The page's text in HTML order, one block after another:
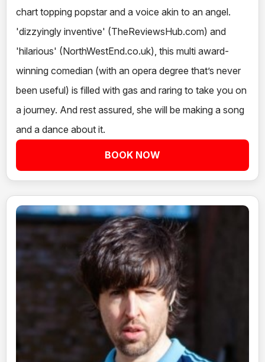
chart topping popstar and a voice akin to an angel.
'dizzyingly inventive' (TheReviewsHub.com) and
'hilarious' (NorthWestEnd.co.uk), this multi award-
winning comedian (with an opera degree that’s never
been useful) is filled with gas and raring to take you on
a journey. And rest assured, she will be making a song
and a dance about it.
BOOK NOW